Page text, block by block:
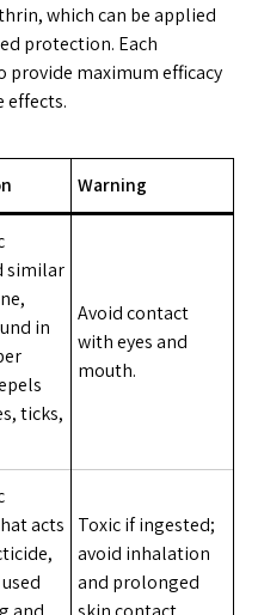
which can be applied
protection. Each
provide maximum efficacy
Warning
similar
in
ticks,
Avoid contact
with eyes and
mouth.
acts
Toxic if ingested;
avoid inhalation
and prolonged